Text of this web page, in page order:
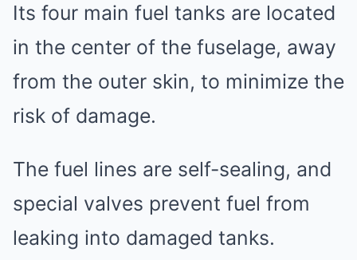
Its four main fuel tanks are located
in the center of the fuselage, away
from the outer skin, to minimize the
risk of damage.
The fuel lines are self-sealing, and
special valves prevent fuel from
leaking into damaged tanks.